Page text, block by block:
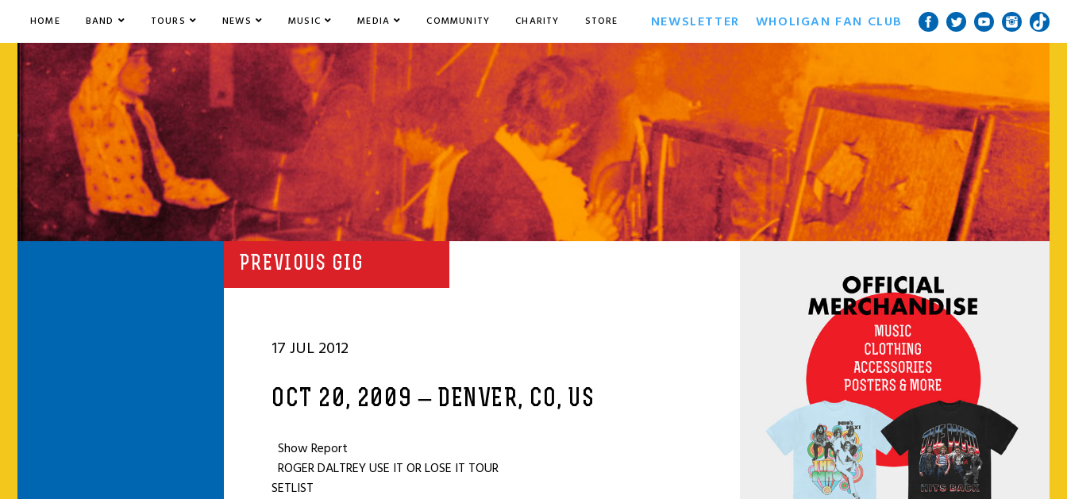
HOME BAND TOURS NEWS MUSIC MEDIA COMMUNITY CHARITY STORE NEWSLETTER WHOLIGAN FAN CLUB
PREVIOUS GIG
17 JUL 2012
OCT 20, 2009 – DENVER, CO, US
Show Report
ROGER DALTREY USE IT OR LOSE IT TOUR
SETLIST